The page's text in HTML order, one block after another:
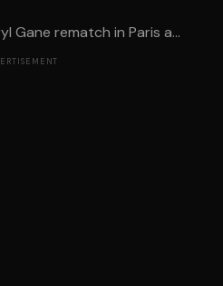
Gane rematch in Paris a...